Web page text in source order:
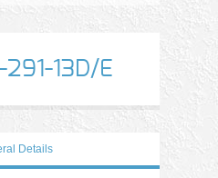
13D/E
Details